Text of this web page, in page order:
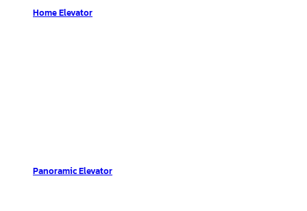
Home Elevator
Panoramic Elevator